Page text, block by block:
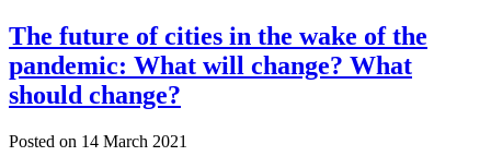
The future of cities in the wake of the
pandemic: What will change? What
should change?
Posted on 14 March 2021